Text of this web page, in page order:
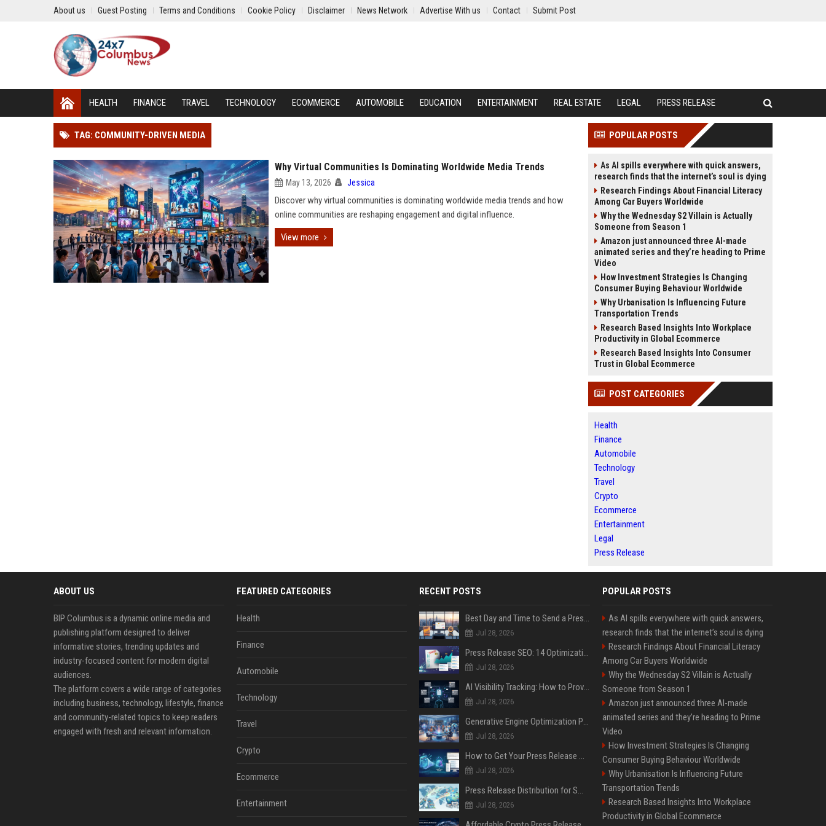
About us Guest Posting Terms and Conditions Cookie Policy Disclaimer News Network Advertise With us Contact Submit Post
HEALTH FINANCE TRAVEL TECHNOLOGY ECOMMERCE AUTOMOBILE EDUCATION ENTERTAINMENT REAL ESTATE LEGAL PRESS RELEASE
TAG: COMMUNITY-DRIVEN MEDIA
Why Virtual Communities Is Dominating Worldwide Media Trends
May 13, 2026 Jessica
Discover why virtual communities is dominating worldwide media trends and how
online communities are reshaping engagement and digital influence.
View more
POPULAR POSTS
As AI spills everywhere with quick answers,
research finds that the internet’s soul is dying
Research Findings About Financial Literacy
Among Car Buyers Worldwide
Why the Wednesday S2 Villain is Actually
Someone from Season 1
Amazon just announced three AI-made
animated series and they’re heading to Prime
Video
How Investment Strategies Is Changing
Consumer Buying Behaviour Worldwide
Why Urbanisation Is Influencing Future
Transportation Trends
Research Based Insights Into Workplace
Productivity in Global Ecommerce
Research Based Insights Into Consumer
Trust in Global Ecommerce
POST CATEGORIES
Health
Finance
Automobile
Technology
Travel
Crypto
Ecommerce
Entertainment
Legal
Press Release
ABOUT US
BIP Columbus is a dynamic online media and
publishing platform designed to deliver
informative stories, trending updates and
industry-focused content for modern digital
audiences.
The platform covers a wide range of categories
including business, technology, lifestyle, finance
and community-related topics to keep readers
engaged with fresh and relevant information.
FEATURED CATEGORIES
Health
Finance
Automobile
Technology
Travel
Crypto
Ecommerce
Entertainment
RECENT POSTS
Best Day and Time to Send a Press Release for Media Pick Up
Jul 28, 2026
Press Release SEO: 14 Optimizations That Actually Move Rankings
Jul 28, 2026
AI Visibility Tracking: How to Prove Your PR Got Cited
Jul 28, 2026
Generative Engine Optimization PR Starter Guide
Jul 28, 2026
How to Get Your Press Release Cited in Google AI Overviews
Jul 28, 2026
Press Release Distribution for Small Business Cheapest Path to Real Coverage
Jul 28, 2026
POPULAR POSTS
As AI spills everywhere with quick answers,
research finds that the internet’s soul is dying
Research Findings About Financial Literacy
Among Car Buyers Worldwide
Why the Wednesday S2 Villain is Actually
Someone from Season 1
Amazon just announced three AI-made
animated series and they’re heading to Prime
Video
How Investment Strategies Is Changing
Consumer Buying Behaviour Worldwide
Why Urbanisation Is Influencing Future
Transportation Trends
Research Based Insights Into Workplace
Productivity in Global Ecommerce